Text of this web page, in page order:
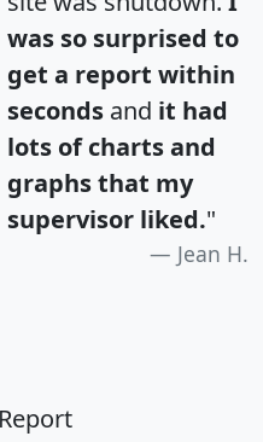
was so surprised to
get a report within
seconds and it had
lots of charts and
graphs that my
supervisor liked."
Jean H.